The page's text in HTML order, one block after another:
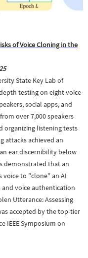
of Voice Cloning in the
State Key Lab of
testing on eight voice
social apps, and
over 7,000 speakers
organizing listening tests
attacks achieved an
ear discernibility below
demonstrated that an
voice to "clone" an AI
voice authentication
Utterance: Assessing
accepted by the top-tier
IEEE Symposium on